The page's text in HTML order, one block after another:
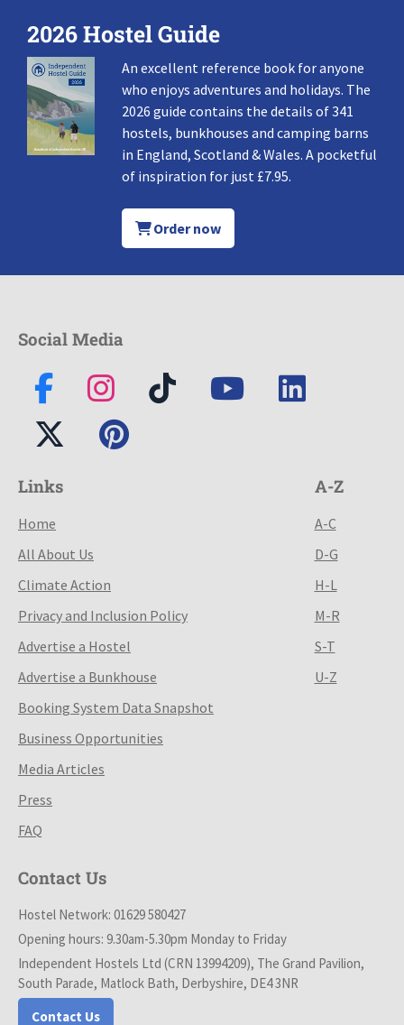
2026 Hostel Guide
An excellent reference book for anyone
who enjoys adventures and holidays. The
2026 guide contains the details of 341
hostels, bunkhouses and camping barns
in England, Scotland & Wales. A pocketful
of inspiration for just £7.95.
Order now
Social Media
Links
Home
All About Us
Climate Action
Privacy and Inclusion Policy
Advertise a Hostel
Advertise a Bunkhouse
Booking System Data Snapshot
Business Opportunities
Media Articles
Press
FAQ
A-Z
A-C
D-G
H-L
M-R
S-T
U-Z
Contact Us
Hostel Network: 01629 580427
Opening hours: 9.30am-5.30pm Monday to Friday
Independent Hostels Ltd (CRN 13994209), The Grand Pavilion,
South Parade, Matlock Bath, Derbyshire, DE4 3NR
Contact Us